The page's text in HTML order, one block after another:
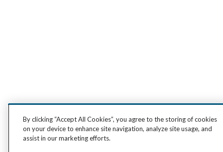
By clicking “Accept All Cookies”, you agree to the storing of cookies
on your device to enhance site navigation, analyze site usage, and
assist in our marketing efforts.